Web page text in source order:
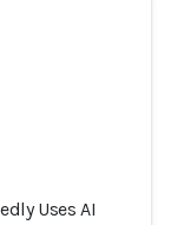
Uses AI